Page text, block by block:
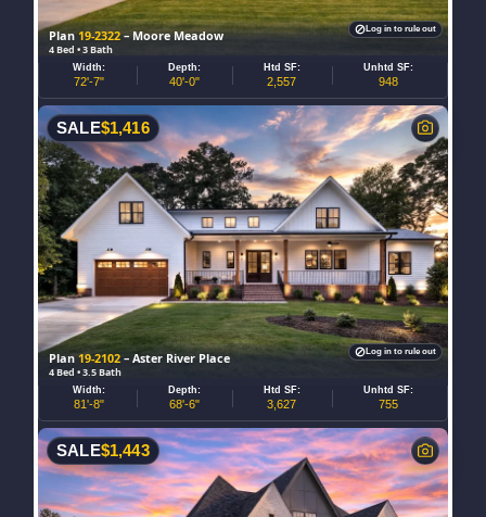
Plan 19-2322– Moore Meadow
4 Bed • 3 Bath
Width:
72'-7"
Depth:
40'-0"
Htd SF:
2,557
Unhtd SF:
948
Log in to rule out
Plan19-2102 – Aster River Place
4 Bed • 3.5 Bath
SALE$1,416
Width:
81'-8"
Depth:
68'-6"
Htd SF:
3,627
Unhtd SF:
755
Log in to rule out
SALE$1,443